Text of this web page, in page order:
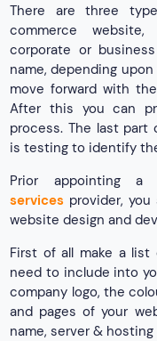
There are three
commerce
corporate or
name, depending
move forward with
After this you can
process. The last
is testing to identify
Prior appointing a
services provider,
website design and
First of all make a
need to include into
company logo, the
and pages of your
name, server & hosting